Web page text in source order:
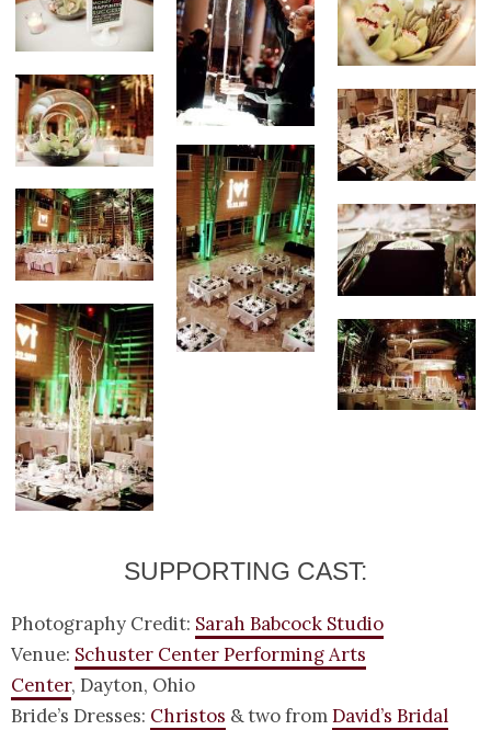
SUPPORTING CAST:
Photography Credit: Sarah Babcock Studio
Venue: Schuster Center Performing Arts
Center, Dayton, Ohio
Bride’s Dresses: Christos & two fromDavid’s Bridal